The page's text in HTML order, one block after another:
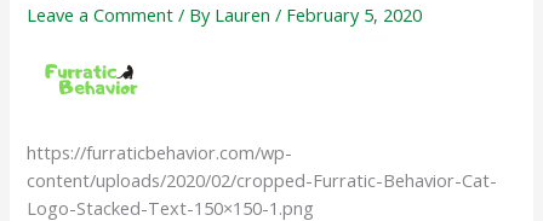
Leave a Comment / By Lauren/ February 5, 2020
https://furraticbehavior.com/wp-
content/uploads/2020/02/cropped-Furratic-Behavior-Cat-
Logo-Stacked-Text-150×150-1.png